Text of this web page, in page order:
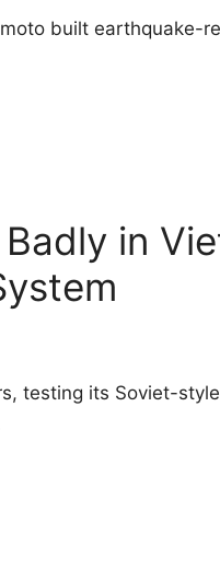
built earthquake-
in
testing its Soviet-